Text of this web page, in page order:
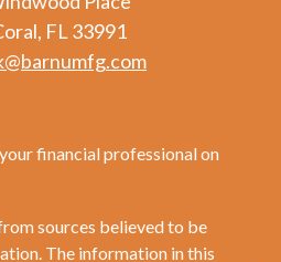
FL 33991
financial professional on
sources believed to be
The information in this